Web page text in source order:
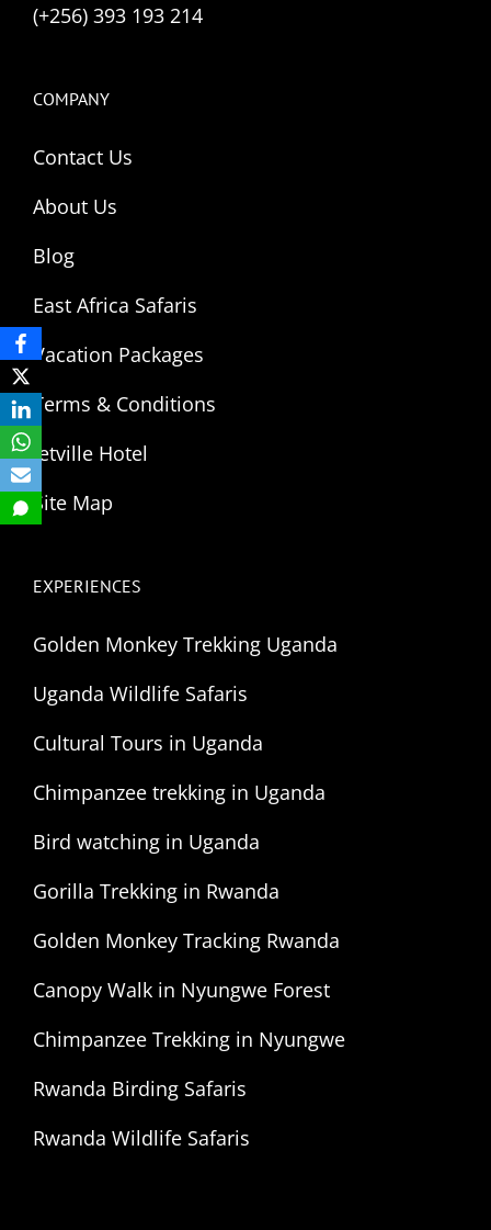
(+256) 393 193 214
COMPANY
Contact Us
About Us
Blog
East Africa Safaris
Vacation Packages
Terms & Conditions
Jetville Hotel
Site Map
EXPERIENCES
Golden Monkey Trekking Uganda
Uganda Wildlife Safaris
Cultural Tours in Uganda
Chimpanzee trekking in Uganda
Bird watching in Uganda
Gorilla Trekking in Rwanda
Golden Monkey Tracking Rwanda
Canopy Walk in Nyungwe Forest
Chimpanzee Trekking in Nyungwe
Rwanda Birding Safaris
Rwanda Wildlife Safaris